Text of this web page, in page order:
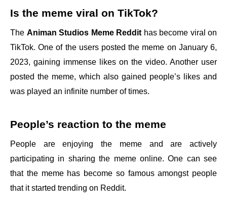
Is the meme viral on TikTok?
The Animan Studios Meme Reddit has become viral on
TikTok. One of the users posted the meme on January 6,
2023, gaining immense likes on the video. Another user
posted the meme, which also gained people’s likes and
was played an infinite number of times.
People’s reaction to the meme
People are enjoying the meme and are actively
participating in sharing the meme online. One can see
that the meme has become so famous amongst people
that it started trending on Reddit.